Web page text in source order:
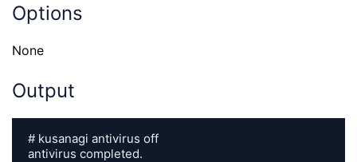
Options
None
Output
# kusanagi antivirus off
antivirus completed.